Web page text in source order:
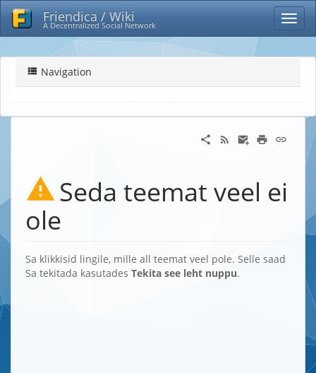
Friendica / Wiki
A Decentralized Social Network
Navigation
Seda teemat veel ei
ole
Sa klikkisid lingile, mille all teemat veel pole. Selle saad
Sa tekitada kasutades Tekita see leht nuppu.